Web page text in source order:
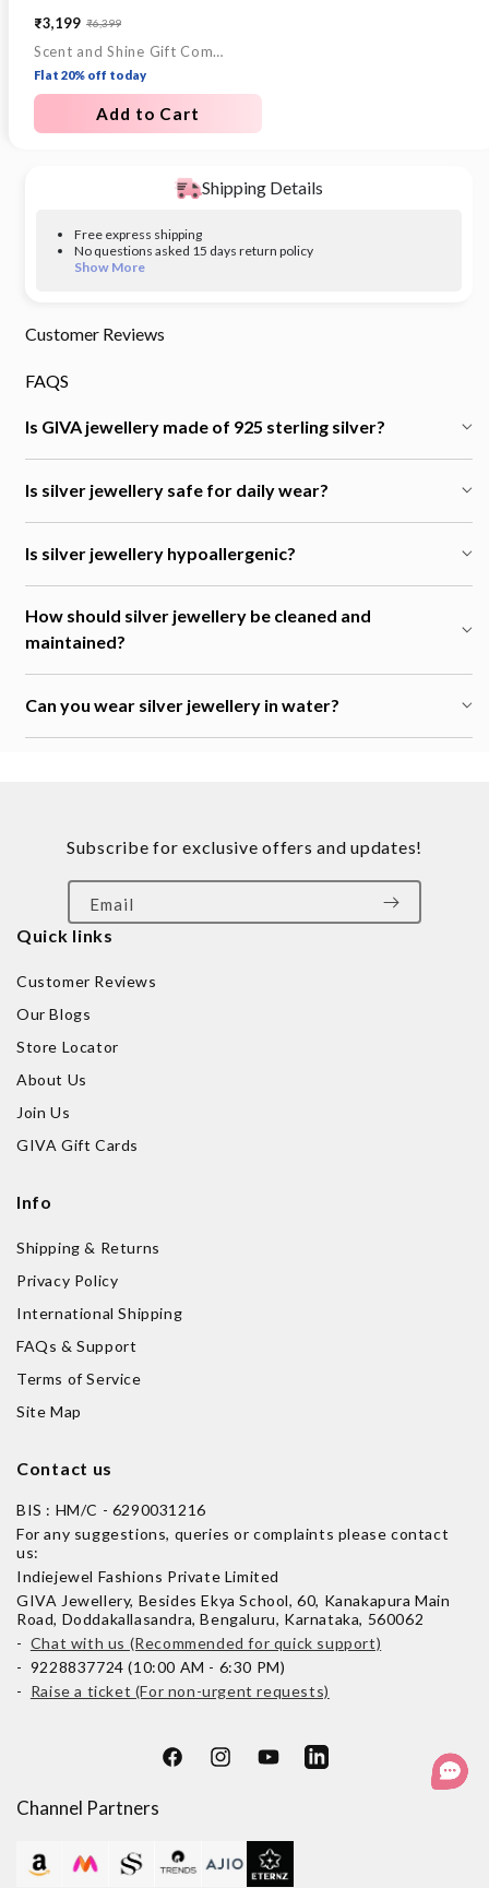
Sale
price
₹3,199
Regular
price
₹6,399
Scent and Shine Gift Combo
Flat 20% off today
Add to Cart
Shipping Details
Free express shipping
No questions asked 15 days return policy
Show More
Customer Reviews
FAQS
Is GIVA jewellery made of 925 sterling silver?
Is silver jewellery safe for daily wear?
Is silver jewellery hypoallergenic?
How should silver jewellery be cleaned and
maintained?
Can you wear silver jewellery in water?
Quick links
Customer Reviews
Our Blogs
Store Locator
About Us
Join Us
GIVA Gift Cards
Info
Shipping & Returns
Privacy Policy
International Shipping
FAQs & Support
Terms of Service
Site Map
Contact us
BIS : HM/C - 6290031216
For any suggestions, queries or complaints please contact
us:
Indiejewel Fashions Private Limited
GIVA Jewellery, Besides Ekya School, 60, Kanakapura Main
Road, Doddakallasandra, Bengaluru, Karnataka, 560062
- Chat with us (Recommended for quick support)
- 9228837724 (10:00 AM - 6:30 PM)
- Raise a ticket (For non-urgent requests)
FacebookInstagramYouTubeLinkedIn
Subscribe for exclusive offers and updates!
Email
Channel Partners